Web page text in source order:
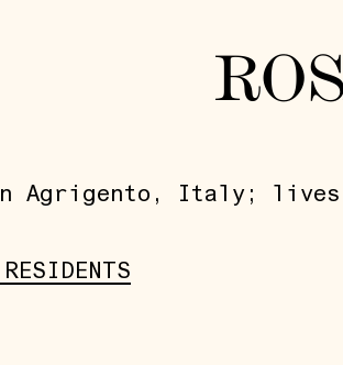
Agrigento, Italy; lives